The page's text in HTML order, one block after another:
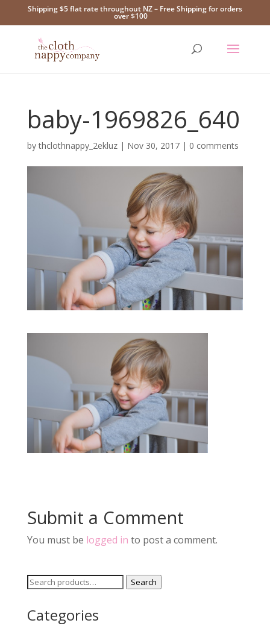
Shipping $5 flat rate throughout NZ – Free Shipping for orders
over $100
baby-1969826_640
bythclothnappy_2ekluz| Nov 30, 2017| 0 comments
Submit a Comment
You must be logged in to post a comment.
Search
Search
Categories